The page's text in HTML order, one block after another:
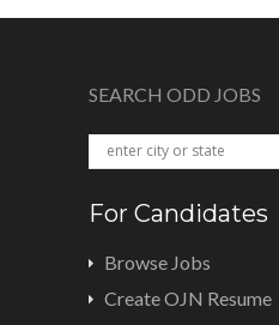
SEARCH ODD JOBS
For Candidates
Browse Jobs
Create OJN Resume